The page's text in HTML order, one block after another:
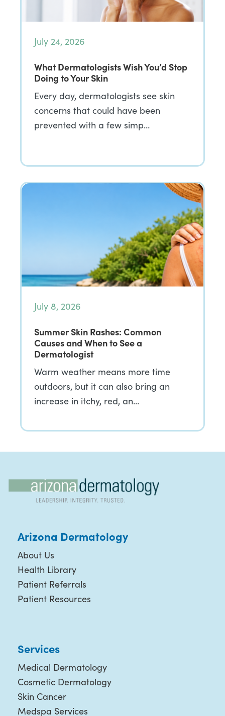
July 24, 2026
What Dermatologists Wish You’d Stop
Doing to Your Skin
Every day, dermatologists see skin
concerns that could have been
prevented with a few simp…
July 8, 2026
Summer Skin Rashes: Common
Causes and When to See a
Dermatologist
Warm weather means more time
outdoors, but it can also bring an
increase in itchy, red, an…
Arizona Dermatology
About Us
Health Library
Patient Referrals
Patient Resources
Services
Medical Dermatology
Cosmetic Dermatology
Skin Cancer
Medspa Services